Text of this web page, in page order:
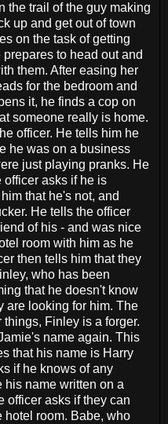
the trail of the guy making
up and get out of town
on the task of getting
to head out and
them. After easing her
for the bedroom and
it, he finds a cop on
someone really is home.
officer. He tells him he
he was on a business
just playing pranks. He
asks if he is
that he's not, and
He tells the officer
of his - and was nice
room with him as he
then tells him that they
who has been
that he doesn't know
are looking for him. The
Finley is a forger.
name again. This
that his name is Harry
if he knows of any
name written on a
officer asks if they can
hotel room. Babe, who